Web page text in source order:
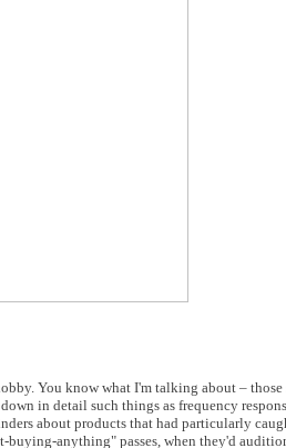
You know what I'm talking about –
in detail such things as frequency
about products that had particularly
anything" passes, when they'd